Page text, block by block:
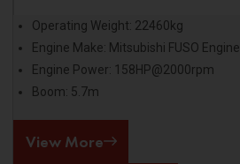
Operating Weight: 22460kg
Engine Make: Mitsubishi FUSO Engine
Engine Power: 158HP@2000rpm
Boom: 5.7m
View More